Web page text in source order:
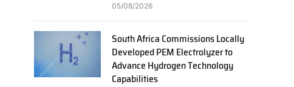
05/08/2026
South Africa Commissions Locally
Developed PEM Electrolyzer to
Advance Hydrogen Technology
Capabilities